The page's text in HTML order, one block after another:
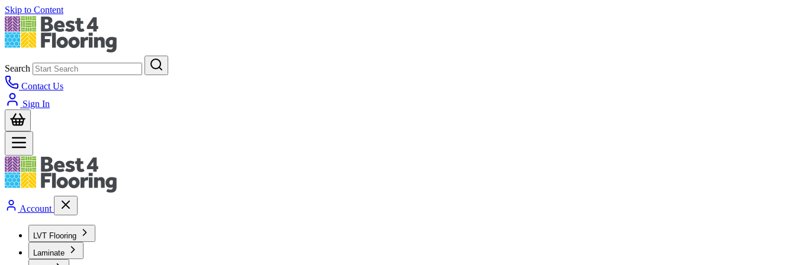
Skip to Content
Search
Contact Us
Sign In
Account
LVT Flooring
Laminate